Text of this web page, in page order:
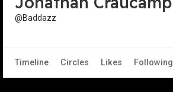
@Baddazz
Timeline Circles Likes Following